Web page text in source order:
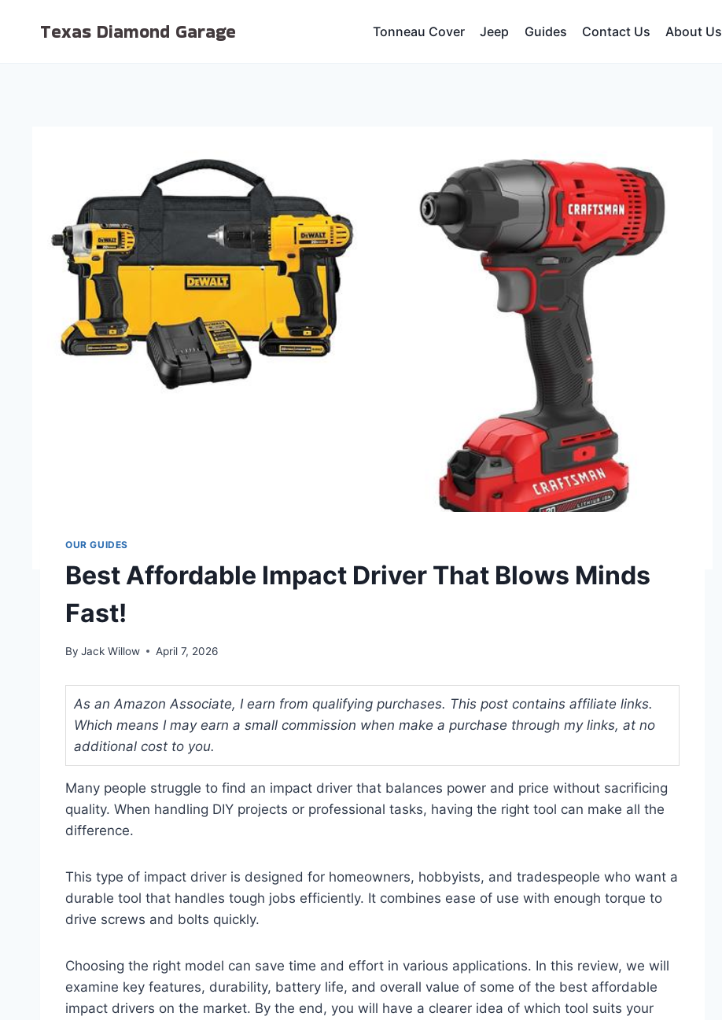
Texas Diamond Garage Tonneau Cover Jeep Guides Contact Us About Us
OUR GUIDES
Best Affordable Impact Driver That Blows Minds
Fast!
By Jack Willow April 7, 2026
As an Amazon Associate, I earn from qualifying purchases. This post contains affiliate links.
Which means I may earn a small commission when make a purchase through my links, at no
additional cost to you.
Many people struggle to find an impact driver that balances power and price without sacrificing
quality. When handling DIY projects or professional tasks, having the right tool can make all the
difference.
This type of impact driver is designed for homeowners, hobbyists, and tradespeople who want a
durable tool that handles tough jobs efficiently. It combines ease of use with enough torque to
drive screws and bolts quickly.
Choosing the right model can save time and effort in various applications. In this review, we will
examine key features, durability, battery life, and overall value of some of the best affordable
impact drivers on the market. By the end, you will have a clearer idea of which tool suits your